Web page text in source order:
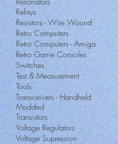
Relays
Resistors - Wire Wound
Retro Computers
Retro Computers - Amiga
Retro Game Consoles
Switches
Test & Measurement
Tools
Transceivers - Handheld
Modded
Transistors
Voltage Regulators
Voltage Supression